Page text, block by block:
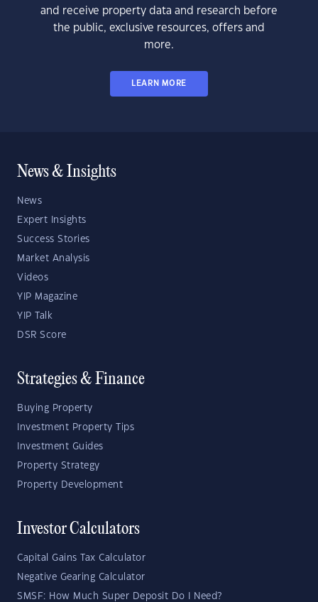
and receive property data and research before
the public, exclusive resources, offers and
more.
LEARN MORE
News & Insights
News
Expert Insights
Success Stories
Market Analysis
Videos
YIP Magazine
YIP Talk
DSR Score
Strategies & Finance
Buying Property
Investment Property Tips
Investment Guides
Property Strategy
Property Development
Investor Calculators
Capital Gains Tax Calculator
Negative Gearing Calculator
SMSF: How Much Super Deposit Do I Need?